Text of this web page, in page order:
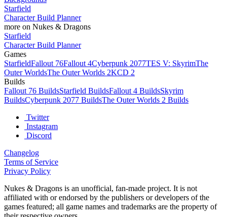
Starfield
Character Build Planner
more on Nukes & Dragons
Starfield
Character Build Planner
Games
StarfieldFallout 76Fallout 4Cyberpunk 2077TES V: SkyrimThe
Outer WorldsThe Outer Worlds 2KCD 2
Builds
Fallout 76 BuildsStarfield BuildsFallout 4 BuildsSkyrim
BuildsCyberpunk 2077 BuildsThe Outer Worlds 2 Builds
Twitter
Instagram
Discord
Changelog
Terms of Service
Privacy Policy
Nukes & Dragons is an unofficial, fan-made project. It is not
affiliated with or endorsed by the publishers or developers of the
games featured; all game names and trademarks are the property of